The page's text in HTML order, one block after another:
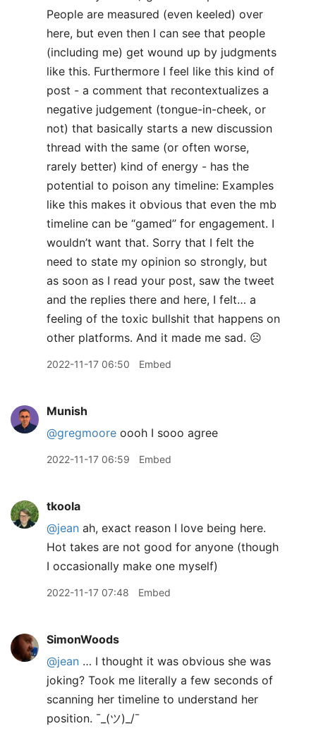
People are measured (even keeled) over
here, but even then I can see that people
(including me) get wound up by judgments
like this. Furthermore I feel like this kind of
post - a comment that recontextualizes a
negative judgement (tongue-in-cheek, or
not) that basically starts a new discussion
thread with the same (or often worse,
rarely better) kind of energy - has the
potential to poison any timeline: Examples
like this makes it obvious that even the mb
timeline can be “gamed” for engagement. I
wouldn’t want that. Sorry that I felt the
need to state my opinion so strongly, but
as soon as I read your post, saw the tweet
and the replies there and here, I felt… a
feeling of the toxic bullshit that happens on
other platforms. And it made me sad. ☹️
2022-11-17 06:50 Embed
Munish
@gregmoore oooh I sooo agree
2022-11-17 06:59 Embed
tkoola
@jean ah, exact reason I love being here.
Hot takes are not good for anyone (though
I occasionally make one myself)
2022-11-17 07:48 Embed
SimonWoods
@jean … I thought it was obvious she was
joking? Took me literally a few seconds of
scanning her timeline to understand her
position. ¯ (ツ)_/¯